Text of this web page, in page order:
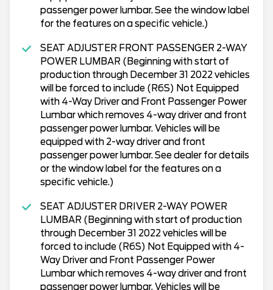
passenger power lumbar. See the window label
for the features on a specific vehicle.)
SEAT ADJUSTER FRONT PASSENGER 2-WAY
POWER LUMBAR (Beginning with start of
production through December 31 2022 vehicles
will be forced to include (R6S) Not Equipped
with 4-Way Driver and Front Passenger Power
Lumbar which removes 4-way driver and front
passenger power lumbar. Vehicles will be
equipped with 2-way driver and front
passenger power lumbar. See dealer for details
or the window label for the features on a
specific vehicle.)
SEAT ADJUSTER DRIVER 2-WAY POWER
LUMBAR (Beginning with start of production
through December 31 2022 vehicles will be
forced to include (R6S) Not Equipped with 4-
Way Driver and Front Passenger Power
Lumbar which removes 4-way driver and front
passenger power lumbar. Vehicles will be